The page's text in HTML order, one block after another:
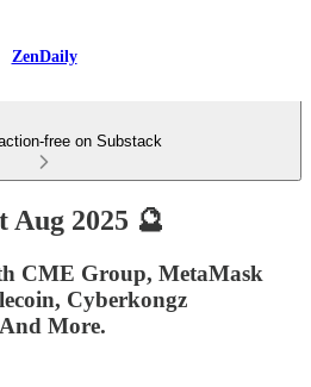
ZenDaily
free on Substack
Aug 2025 🔮
CME Group, MetaMask
Cyberkongz
More.